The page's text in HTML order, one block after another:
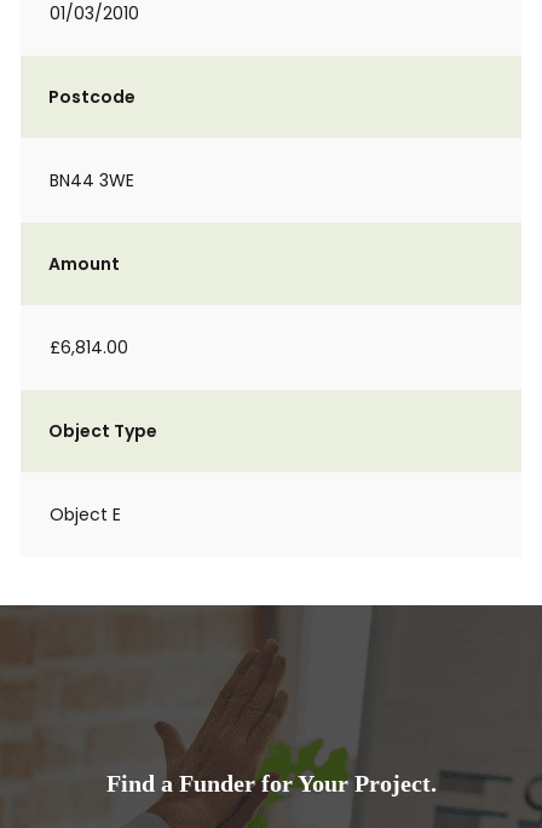
01/03/2010
Postcode
BN44 3WE
Amount
£6,814.00
Object Type
Object E
Find a Funder for Your Project.